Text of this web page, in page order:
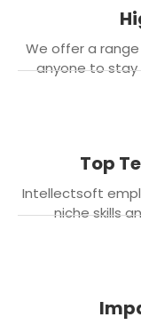
We offer a
anyone to stay
Top
Intellectsoft
niche skills